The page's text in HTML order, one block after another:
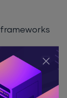
if you